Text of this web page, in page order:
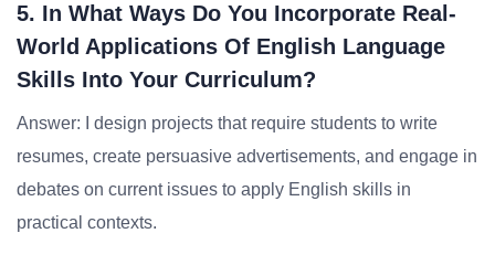
5. In What Ways Do You Incorporate Real-
World Applications Of English Language
Skills Into Your Curriculum?
Answer: I design projects that require students to write
resumes, create persuasive advertisements, and engage in
debates on current issues to apply English skills in
practical contexts.